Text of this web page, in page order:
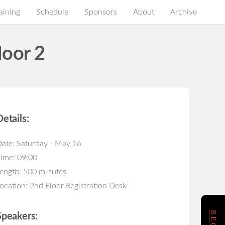
Schedule Sponsors About Archive
2
Saturday - May 16
09:00
500 minutes
2nd Floor Registration Desk